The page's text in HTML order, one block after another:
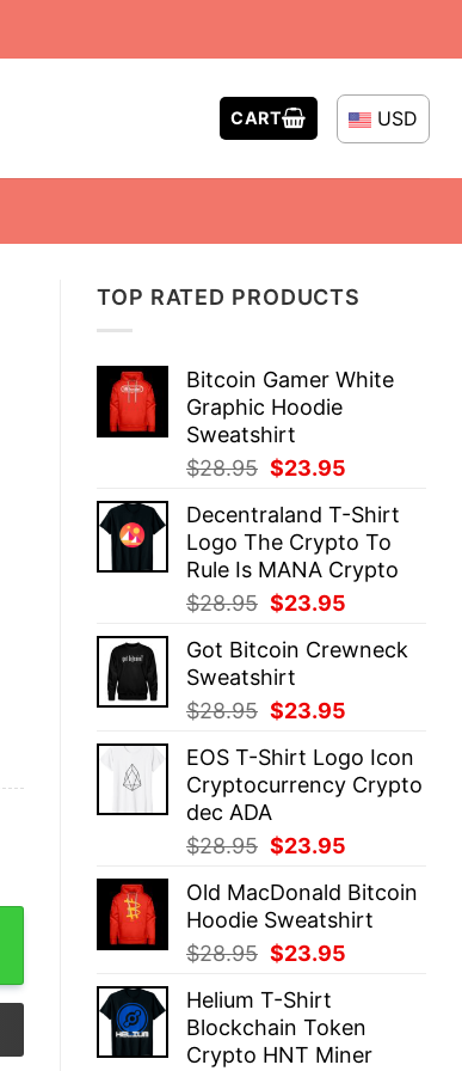
CART USD
TOP RATED PRODUCTS
Bitcoin Gamer White
Graphic Hoodie
Sweatshirt
$28.95 Original
was:
$28.95.
$23.95
is:
$23.95.
Decentraland T-Shirt
Logo The Crypto To
Rule Is MANA Crypto
$28.95 Original
was:
$28.95.
$23.95
is:
Got Bitcoin Crewneck
Sweatshirt
$28.95 Original
was:
$28.95.
$23.95
is:
$23.95.
EOS T-Shirt Logo Icon
Cryptocurrency Crypto
dec ADA
$28.95 Original
was:
$28.95.
$23.95
is:
$23.95.
Old MacDonald Bitcoin
Hoodie Sweatshirt
$28.95 Original
was:
$28.95.
$23.95
$23.95.
Helium T-Shirt
Blockchain Token
Crypto HNT Miner